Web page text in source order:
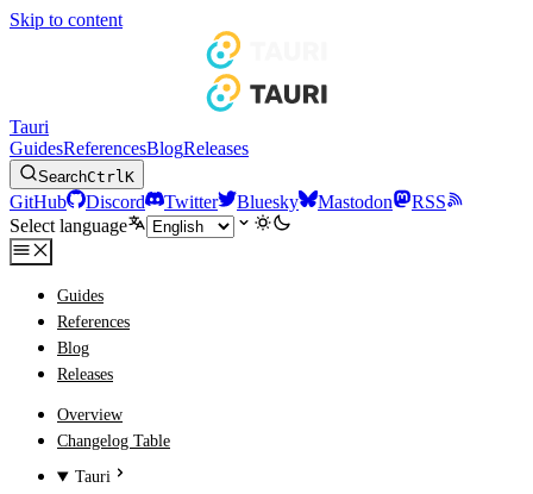
Skip to content
Tauri
GuidesReferencesBlogReleases
SearchCtrlK
GitHub Discord Twitter Bluesky Mastodon
RSS
Select language
Guides
References
Blog
Releases
Overview
Changelog Table
Tauri